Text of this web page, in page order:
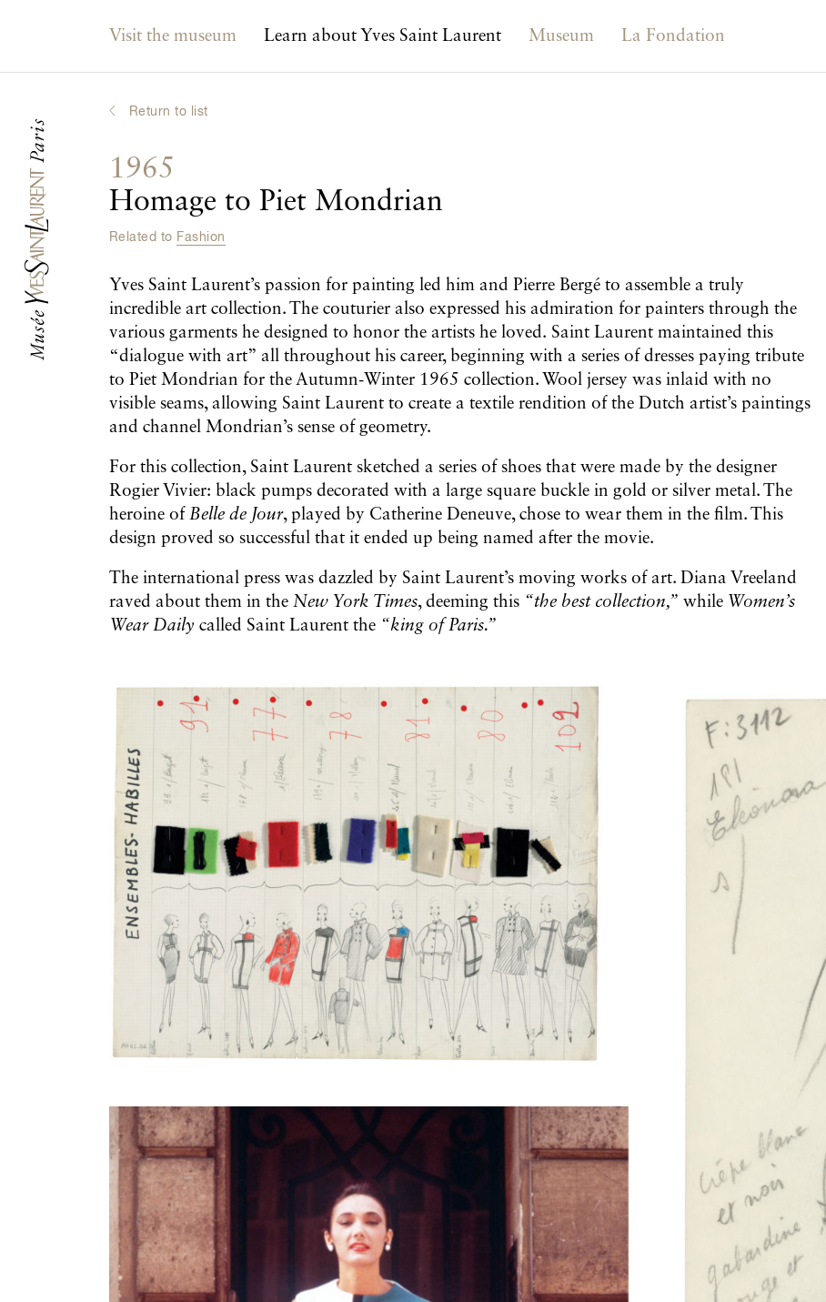
Visit the museum Learn about Yves Saint Laurent Museum La Fondation
Return to list
1965
Homage to Piet Mondrian
Related to Fashion
Yves Saint Laurent’s passion for painting led him and Pierre Bergé to assemble a truly
incredible art collection. The couturier also expressed his admiration for painters through the
various garments he designed to honor the artists he loved. Saint Laurent maintained this
“dialogue with art” all throughout his career, beginning with a series of dresses paying tribute
to Piet Mondrian for the Autumn-Winter 1965 collection. Wool jersey was inlaid with no
visible seams, allowing Saint Laurent to create a textile rendition of the Dutch artist’s paintings
and channel Mondrian’s sense of geometry.
For this collection, Saint Laurent sketched a series of shoes that were made by the designer
Rogier Vivier: black pumps decorated with a large square buckle in gold or silver metal. The
heroine of Belle de Jour, played by Catherine Deneuve, chose to wear them in the film. This
design proved so successful that it ended up being named after the movie.
The international press was dazzled by Saint Laurent’s moving works of art. Diana Vreeland
raved about them in the New York Times, deeming this “the best collection,” while Women’s
Wear Daily called Saint Laurent the “king of Paris.”
Galerie